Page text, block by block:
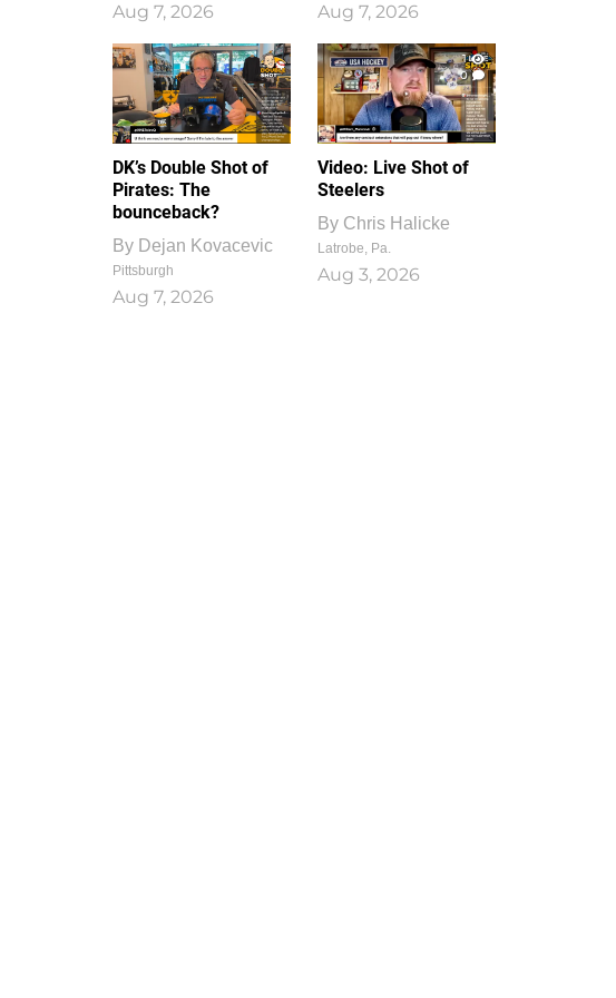
Aug 7, 2026 Aug 7, 2026
DK’s Double Shot of
Pirates: The
bounceback?
By Dejan Kovacevic
Pittsburgh
Aug 7, 2026
1
0
Video: Live Shot of
Steelers
By Chris Halicke
Latrobe, Pa.
Aug 3, 2026